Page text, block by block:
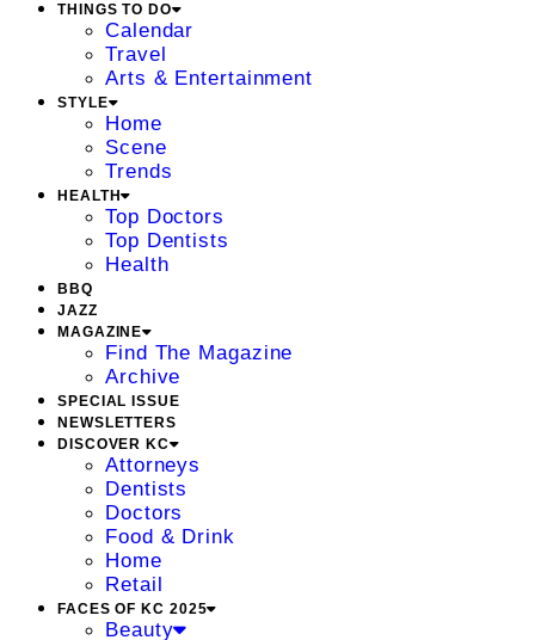
THINGS TO DO
Calendar
Travel
Arts & Entertainment
STYLE
Home
Scene
Trends
HEALTH
Top Doctors
Top Dentists
Health
BBQ
JAZZ
MAGAZINE
Find The Magazine
Archive
SPECIAL ISSUE
NEWSLETTERS
DISCOVER KC
Attorneys
Dentists
Doctors
Food & Drink
Home
Retail
FACES OF KC 2025
Beauty